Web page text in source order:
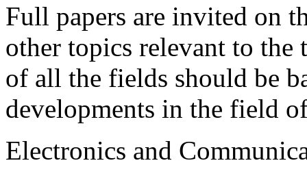
Full papers are invited on
other topics relevant to the
of all the fields should be
developments in the field
Electronics and